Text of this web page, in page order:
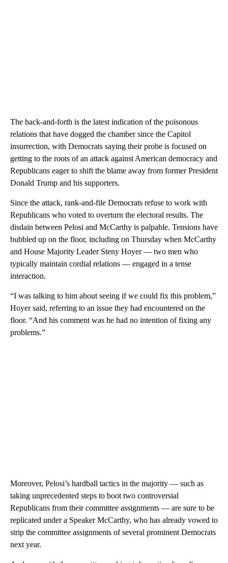
The back-and-forth is the latest indication of the poisonous
relations that have dogged the chamber since the Capitol
insurrection, with Democrats saying their probe is focused on
getting to the roots of an attack against American democracy and
Republicans eager to shift the blame away from former President
Donald Trump and his supporters.
Since the attack, rank-and-file Democrats refuse to work with
Republicans who voted to overturn the electoral results. The
disdain between Pelosi and McCarthy is palpable. Tensions have
bubbled up on the floor, including on Thursday when McCarthy
and House Majority Leader Steny Hoyer — two men who
typically maintain cordial relations — engaged in a tense
interaction.
“I was talking to him about seeing if we could fix this problem,”
Hoyer said, referring to an issue they had encountered on the
floor. “And his comment was he had no intention of fixing any
problems.”
Moreover, Pelosi’s hardball tactics in the majority — such as
taking unprecedented steps to boot two controversial
Republicans from their committee assignments — are sure to be
replicated under a Speaker McCarthy, who has already vowed to
strip the committee assignments of several prominent Democrats
next year.